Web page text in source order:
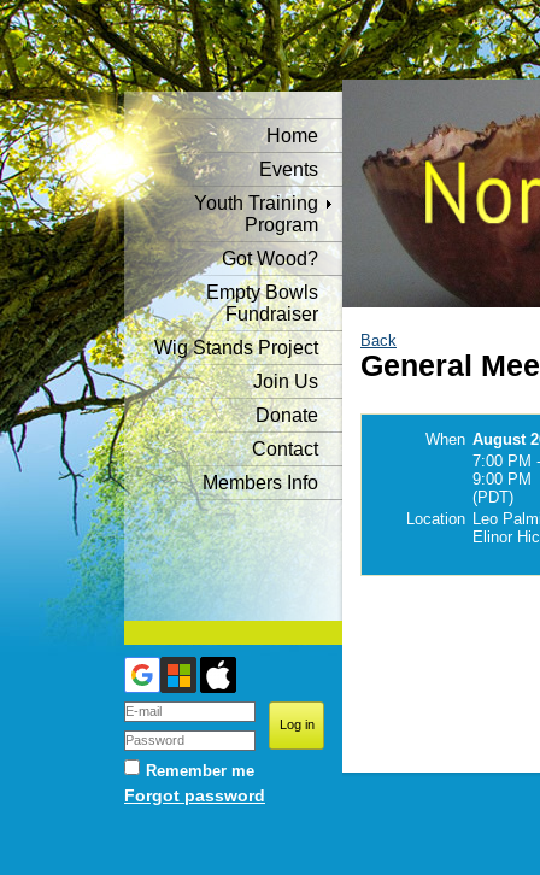
Home
Events
Youth Training
Program
Got Wood?
Empty Bowls
Fundraiser
Wig Stands Project
Join Us
Donate
Contact
Members Info
Remember me
Forgot password
Back
General
When August
7:00 PM -
9:00 PM
(PDT)
Location Leo
Elinor